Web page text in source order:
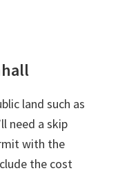
land such as
need a skip
with the
the cost